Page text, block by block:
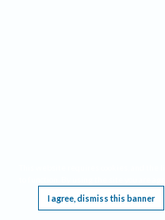
I agree, dismiss this banner